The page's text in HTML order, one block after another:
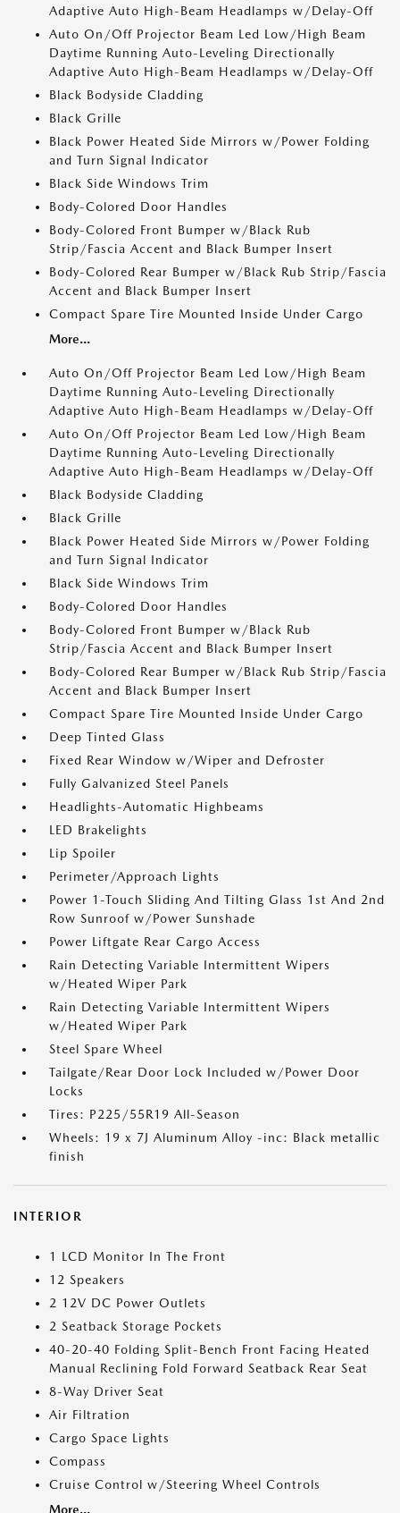
Adaptive Auto High-Beam Headlamps w/Delay-Off
Auto On/Off Projector Beam Led Low/High Beam
Daytime Running Auto-Leveling Directionally
Adaptive Auto High-Beam Headlamps w/Delay-Off
Black Bodyside Cladding
Black Grille
Black Power Heated Side Mirrors w/Power Folding
and Turn Signal Indicator
Black Side Windows Trim
Body-Colored Door Handles
Body-Colored Front Bumper w/Black Rub
Strip/Fascia Accent and Black Bumper Insert
Body-Colored Rear Bumper w/Black Rub Strip/Fascia
Accent and Black Bumper Insert
Compact Spare Tire Mounted Inside Under Cargo
More...
Auto On/Off Projector Beam Led Low/High Beam
Daytime Running Auto-Leveling Directionally
Adaptive Auto High-Beam Headlamps w/Delay-Off
Auto On/Off Projector Beam Led Low/High Beam
Daytime Running Auto-Leveling Directionally
Adaptive Auto High-Beam Headlamps w/Delay-Off
Black Bodyside Cladding
Black Grille
Black Power Heated Side Mirrors w/Power Folding
and Turn Signal Indicator
Black Side Windows Trim
Body-Colored Door Handles
Body-Colored Front Bumper w/Black Rub
Strip/Fascia Accent and Black Bumper Insert
Body-Colored Rear Bumper w/Black Rub Strip/Fascia
Accent and Black Bumper Insert
Compact Spare Tire Mounted Inside Under Cargo
Deep Tinted Glass
Fixed Rear Window w/Wiper and Defroster
Fully Galvanized Steel Panels
Headlights-Automatic Highbeams
LED Brakelights
Lip Spoiler
Perimeter/Approach Lights
Power 1-Touch Sliding And Tilting Glass 1st And 2nd
Row Sunroof w/Power Sunshade
Power Liftgate Rear Cargo Access
Rain Detecting Variable Intermittent Wipers
w/Heated Wiper Park
Rain Detecting Variable Intermittent Wipers
w/Heated Wiper Park
Steel Spare Wheel
Tailgate/Rear Door Lock Included w/Power Door
Locks
Tires: P225/55R19 All-Season
Wheels: 19 x 7J Aluminum Alloy -inc: Black metallic
finish
INTERIOR
1 LCD Monitor In The Front
12 Speakers
2 12V DC Power Outlets
2 Seatback Storage Pockets
40-20-40 Folding Split-Bench Front Facing Heated
Manual Reclining Fold Forward Seatback Rear Seat
8-Way Driver Seat
Air Filtration
Cargo Space Lights
Compass
Cruise Control w/Steering Wheel Controls
More...